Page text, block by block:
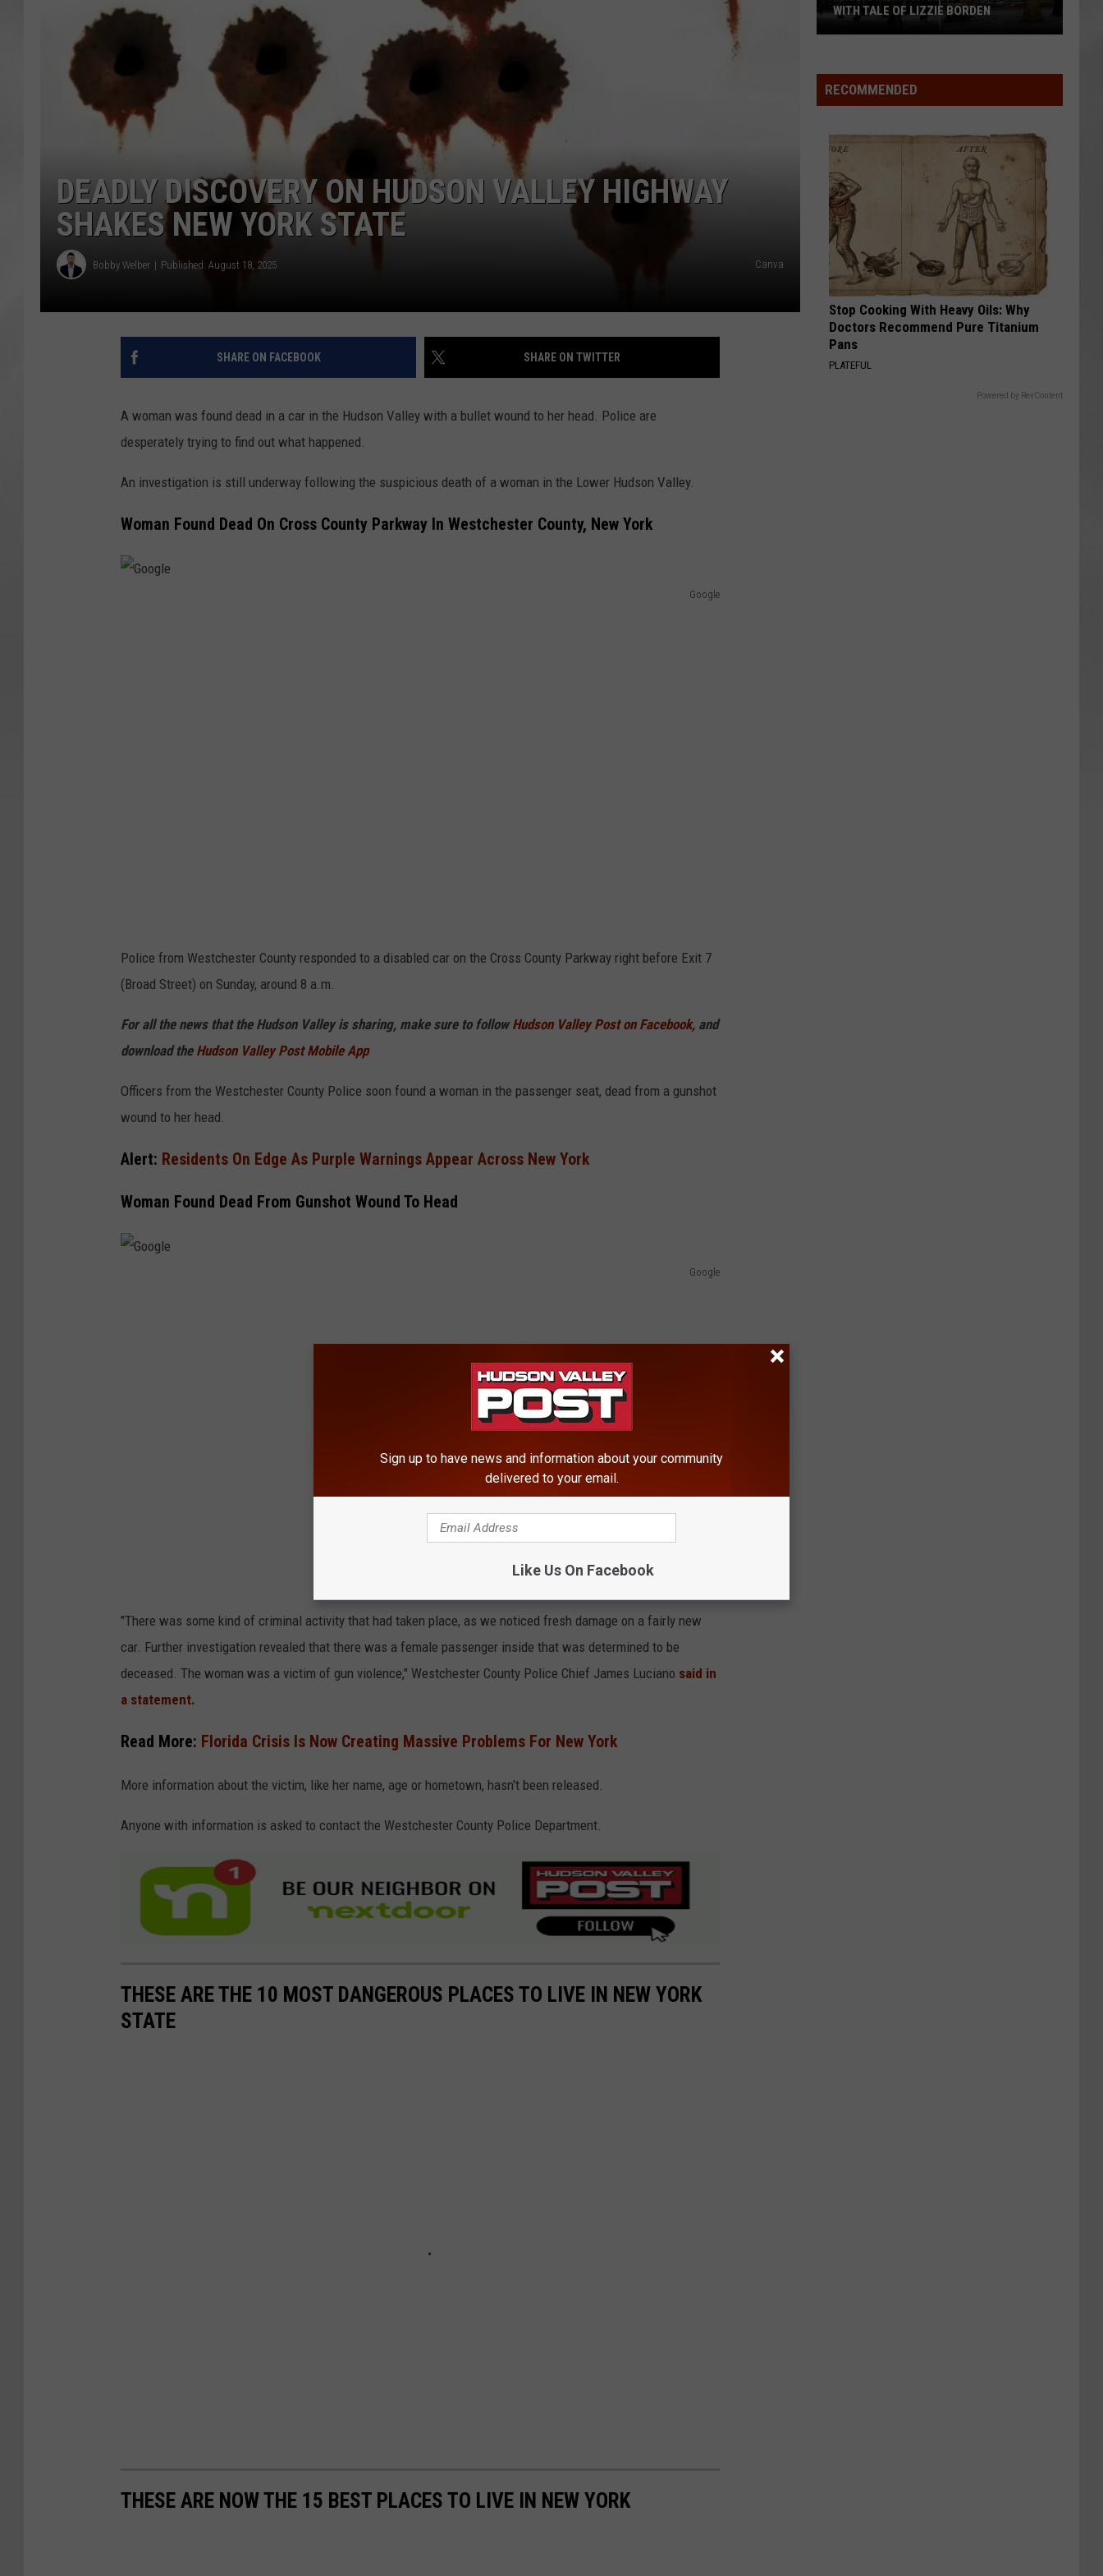
COMMUNITY CALENDAR
DEADLY DISCOVERY ON HUDSON VALLEY HIGHWAY
SHAKES NEW YORK STATE
Bobby Welber Published: August 18, 2025 Canva
SHARE ON FACEBOOK SHARE ON TWITTER
A woman was found dead in a car in the Hudson Valley with a bullet wound to her head. Police are
desperately trying to find out what happened.
An investigation is still underway following the suspicious death of a woman in the Lower Hudson Valley.
Woman Found Dead On Cross County Parkway In Westchester County, New York
Google
Police from Westchester County responded to a disabled car on the Cross County Parkway right before Exit 7
(Broad Street) on Sunday, around 8 a.m.
For all the news that the Hudson Valley is sharing, make sure to followHudson Valley Post on Facebook, and
download the Hudson Valley Post Mobile App
Officers from the Westchester County Police soon found a woman in the passenger seat, dead from a gunshot
wound to her head.
Alert: Residents On Edge As Purple Warnings Appear Across New York
Woman Found Dead From Gunshot Wound To Head
Google
"There was some kind of criminal activity that had taken place, as we noticed fresh damage on a fairly new
car. Further investigation revealed that there was a female passenger inside that was determined to be
deceased. The woman was a victim of gun violence," Westchester County Police Chief James Luciano said in
a statement.
Read More: Florida Crisis Is Now Creating Massive Problems For New York
More information about the victim, like her name, age or hometown, hasn't been released.
Anyone with information is asked to contact the Westchester County Police Department.
THESE ARE THE 10 MOST DANGEROUS PLACES TO LIVE IN NEW YORK
STATE
THESE ARE NOW THE 15 BEST PLACES TO LIVE IN NEW YORK
School
Wins
With
Tale
of
Lizzie
Borden
WITH TALE OF LIZZIE BORDEN
RECOMMENDED
Stop Cooking With Heavy Oils: Why
Doctors Recommend Pure Titanium
Pans
PLATEFUL
Powered by RevContent
Sign up to have news and information about your community
delivered to your email.
Like Us On Facebook